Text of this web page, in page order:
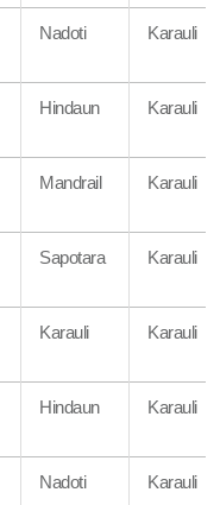
Nadoti Karauli
Hindaun Karauli
Mandrail Karauli
Sapotara Karauli
Karauli Karauli
Hindaun Karauli
Nadoti Karauli